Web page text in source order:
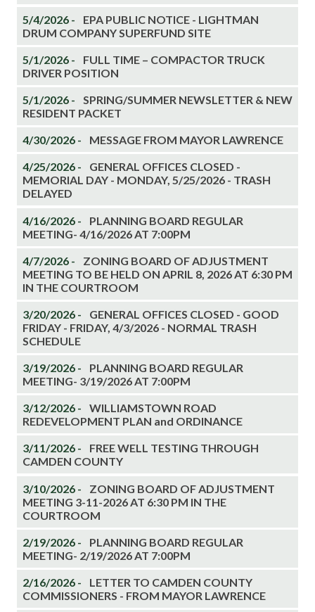
5/4/2026 -
EPA PUBLIC NOTICE - LIGHTMAN
DRUM COMPANY SUPERFUND SITE
5/1/2026 -
FULL TIME – COMPACTOR TRUCK
DRIVER POSITION
5/1/2026 -
SPRING/SUMMER NEWSLETTER & NEW
RESIDENT PACKET
4/30/2026 - MESSAGE FROM MAYOR LAWRENCE
4/25/2026 -
GENERAL OFFICES CLOSED -
MEMORIAL DAY - MONDAY, 5/25/2026 - TRASH
DELAYED
4/16/2026 -
PLANNING BOARD REGULAR
MEETING- 4/16/2026 AT 7:00PM
4/7/2026 -
ZONING BOARD OF ADJUSTMENT
MEETING TO BE HELD ON APRIL 8, 2026 AT 6:30 PM
IN THE COURTROOM
3/20/2026 -
GENERAL OFFICES CLOSED - GOOD
FRIDAY - FRIDAY, 4/3/2026 - NORMAL TRASH
SCHEDULE
3/19/2026 -
PLANNING BOARD REGULAR
MEETING- 3/19/2026 AT 7:00PM
3/12/2026 -
WILLIAMSTOWN ROAD
REDEVELOPMENT PLAN and ORDINANCE
3/11/2026 -
FREE WELL TESTING THROUGH
CAMDEN COUNTY
3/10/2026 -
ZONING BOARD OF ADJUSTMENT
MEETING 3-11-2026 AT 6:30 PM IN THE
COURTROOM
2/19/2026 -
PLANNING BOARD REGULAR
MEETING- 2/19/2026 AT 7:00PM
2/16/2026 -
LETTER TO CAMDEN COUNTY
COMMISSIONERS - FROM MAYOR LAWRENCE